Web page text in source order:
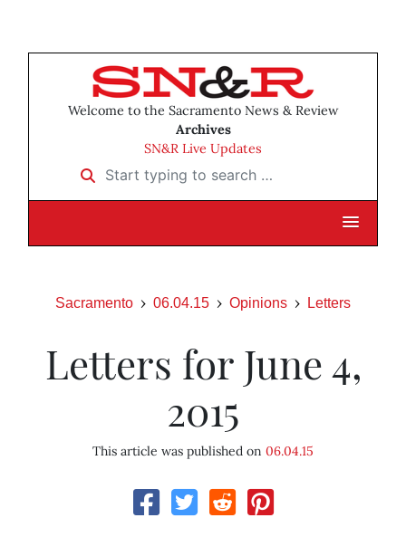
Welcome to the Sacramento News & Review
Archives
SN&R Live Updates
Start typing to search …
Sacramento 06.04.15 Opinions Letters
Letters for June 4,
2015
This article was published on 06.04.15